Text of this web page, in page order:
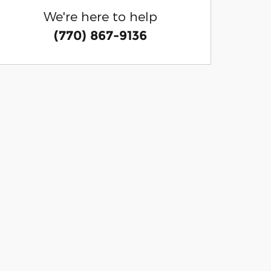
We're here to help
(770) 867-9136